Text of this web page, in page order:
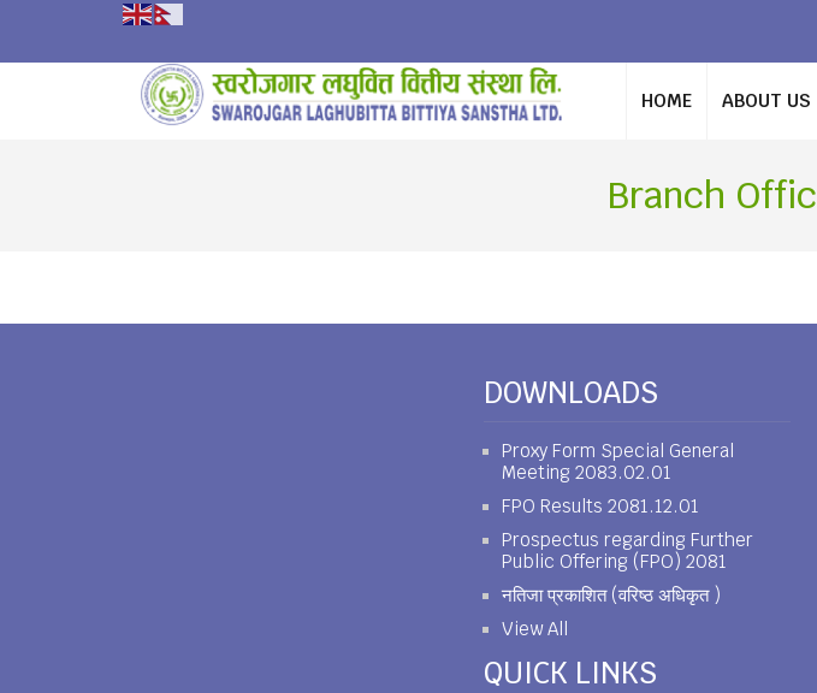
HOME ABOUT US
Branch
DOWNLOADS
Proxy Form Special General
Meeting 2083.02.01
FPO Results 2081.12.01
Prospectus regarding Further
Public Offering (FPO) 2081
नतिजा प्रकाशित (वरिष्ठ अधिकृत )
View All
QUICK LINKS